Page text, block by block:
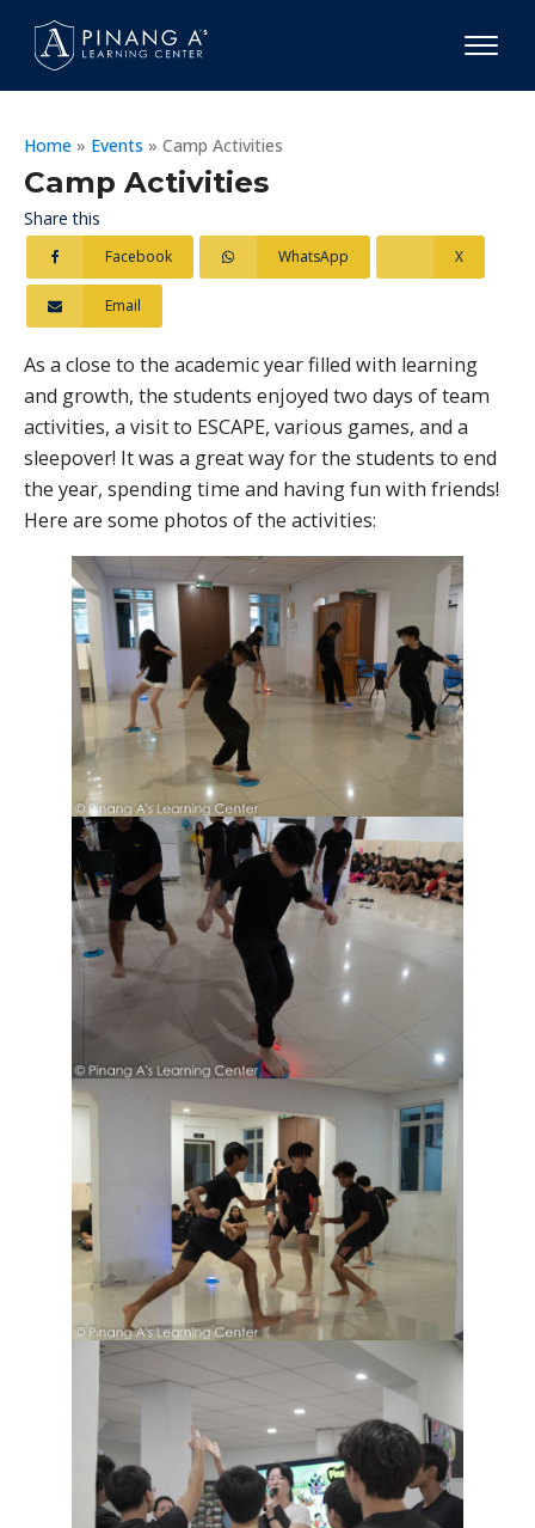
Home » Events » Camp Activities
Camp Activities
Share this
X
Facebook
Email
WhatsApp
As a close to the academic year filled with learning
and growth, the students enjoyed two days of team
activities, a visit to ESCAPE, various games, and a
sleepover! It was a great way for the students to end
the year, spending time and having fun with friends!
Here are some photos of the activities: